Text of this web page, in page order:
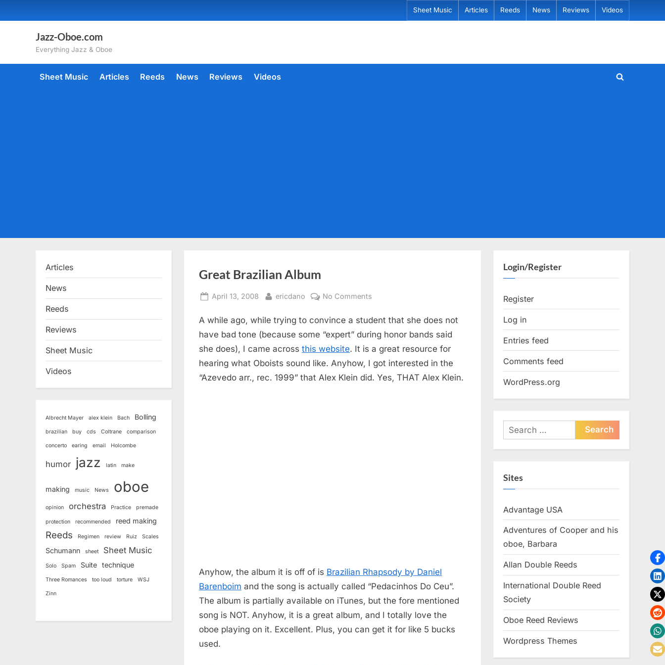
to
Sheet Music Articles Reeds News Reviews Videos
Jazz-Oboe.com
Everything Jazz & Oboe
Sheet Music Articles Reeds News Reviews Videos
Toggle
Great Brazilian Album
Posted
April 13, 2008 By
ericdano No Comments
Brazilian
Album
A while ago, while trying to convince a student that she does not
have bad tone (because some “expert” during honor bands said
she does), I came across this website. It is a great resource for
hearing what Oboists sound like. Anyhow, I got interested in the
“Azevedo arr., rec. 1999” that Alex Klein did. Yes, THAT Alex Klein.
Anyhow, the album it is off of is Brazilian Rhapsody by Daniel
Barenboim and the song is actually called “Pedacinhos Do Ceu”.
The album is partially available on iTunes, but the fore mentioned
song is NOT. Anyhow, it is a great album, and I totally love the
oboe playing on it. Excellent. Plus, you can get it for like 5 bucks
used.
Articles
News
Reeds
Reviews
Sheet Music
Videos
Albrecht Mayer alex klein Bach Bolling
brazilian buy cds Coltrane comparison
concerto earing email Holcombe
humor jazz latin make
making music News oboe
opinion orchestra Practice premade
protection recommended reed making
Reeds Regimen review Ruiz Scales
Schumann sheet Sheet Music
Solo Spam Suite technique
Three Romances too loud torture WSJ
Zinn
Login/Register
Register
Log in
Entries feed
Comments feed
WordPress.org
Search
for:
Sites
Advantage USA
Adventures of Cooper and his
oboe, Barbara
Allan Double Reeds
International Double Reed
Society
Oboe Reed Reviews
Wordpress Themes